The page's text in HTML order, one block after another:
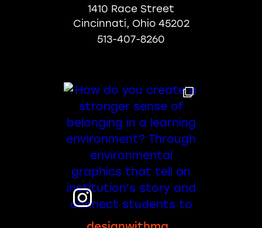
1410 Race Street
Cincinnati, Ohio 45202
513-407-8260